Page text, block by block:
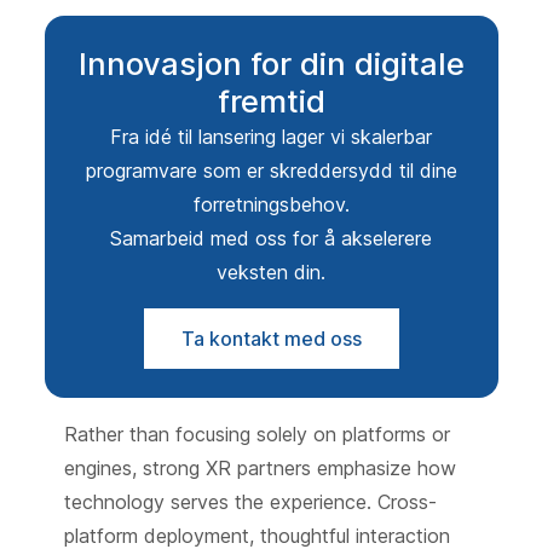
Innovasjon for din digitale
fremtid
Fra idé til lansering lager vi skalerbar
programvare som er skreddersydd til dine
forretningsbehov.
Samarbeid med oss for å akselerere
veksten din.
Ta kontakt med oss
Rather than focusing solely on platforms or
engines, strong XR partners emphasize how
technology serves the experience. Cross-
platform deployment, thoughtful interaction